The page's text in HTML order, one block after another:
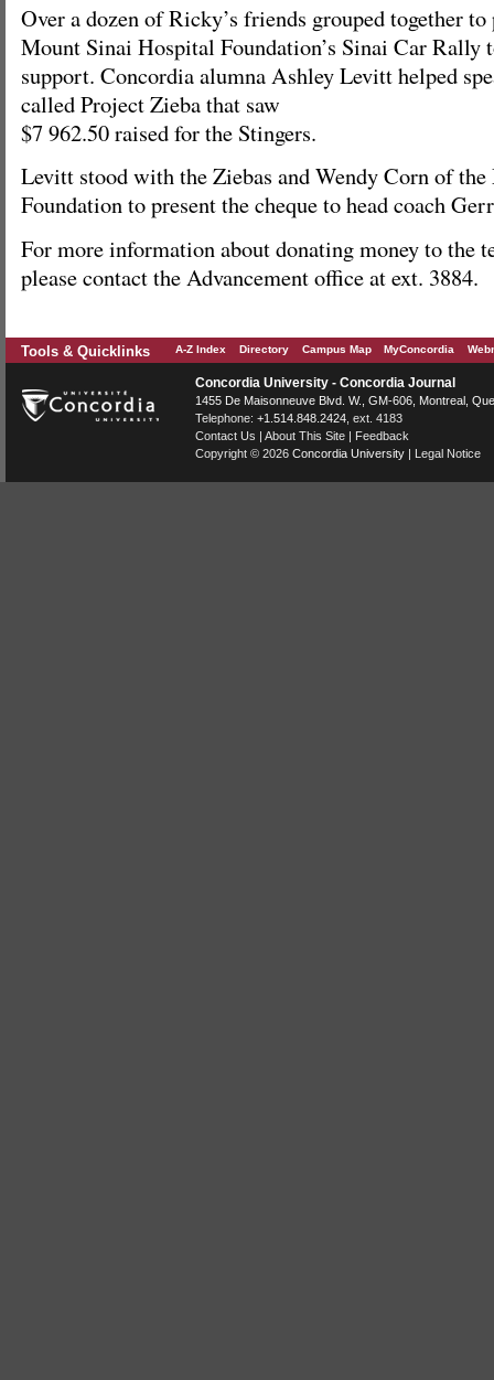
Over a dozen of Ricky’s friends grouped together
Mount Sinai Hospital Foundation’s Sinai Car Rally
support. Concordia alumna Ashley Levitt helped
called Project Zieba that saw
$7 962.50 raised for the Stingers.
Levitt stood with the Ziebas and Wendy Corn of
Foundation to present the cheque to head coach
For more information about donating money to the
please contact the Advancement office at ext. 3884.
Tools & Quicklinks A-Z Index Directory Campus Map MyConcordia
Concordia University - Concordia Journal
1455 De Maisonneuve Blvd. W. , GM-606, Montreal
Telephone: +1.514.848.2424 , ext. 4183
Contact Us | About This Site | Feedback
Copyright © 2026 Concordia University | Legal Notice